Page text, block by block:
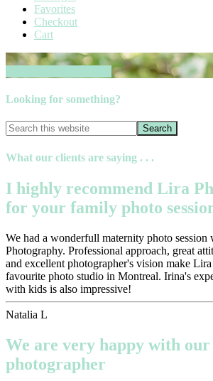
Favorites
Checkout
Cart
Looking for something?
What our clients are saying . . .
I highly recommend Lira
for your family photo
We had a wonderfull maternity photo session
Photography. Professional approach, great
and excellent photographer's vision make
favourite photo studio in Montreal. Irina's
with kids is also impressive!
Natalia L
We are very happy with
photographer